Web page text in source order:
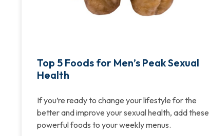
Top 5 Foods for Men’s Peak Sexual
Health
If you’re ready to change your lifestyle for the
better and improve your sexual health, add these
powerful foods to your weekly menus.